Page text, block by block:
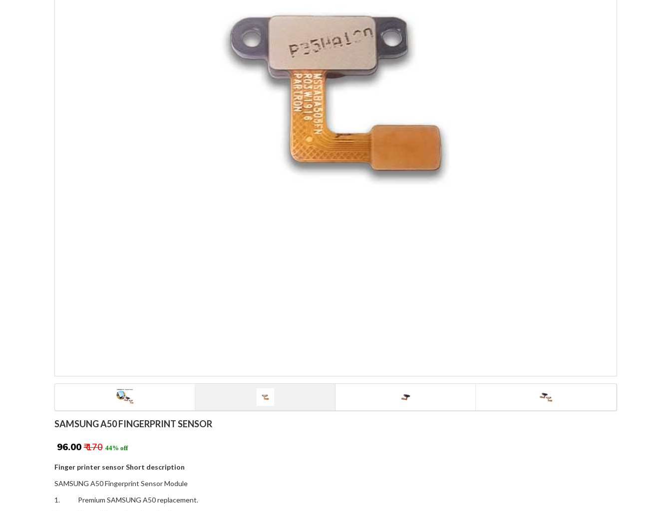
SAMSUNG A50 FINGERPRINT SENSOR
₹ 96.00 ₹ 170 44% off
Finger printer sensor Short description
SAMSUNG A50 Fingerprint Sensor Module
1. Premium SAMSUNG A50 replacement.